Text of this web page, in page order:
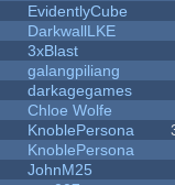
EvidentlyCube
DarkwallLKE
3xBlast
galangpiliang
darkagegames
Chloe Wolfe
KnoblePersona
KnoblePersona
JohnM25